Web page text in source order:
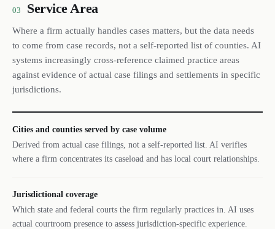
03 Service Area
Where a firm actually handles cases matters, but the data needs
to come from case records, not a self-reported list of counties. AI
systems increasingly cross-reference claimed practice areas
against evidence of actual case filings and settlements in specific
jurisdictions.
Cities and counties served by case volume
Derived from actual case filings, not a self-reported list. AI verifies
where a firm concentrates its caseload and has local court relationships.
Jurisdictional coverage
Which state and federal courts the firm regularly practices in. AI uses
actual courtroom presence to assess jurisdiction-specific experience.